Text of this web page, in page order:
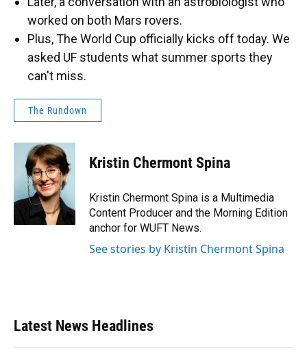
worked on both Mars rovers.
Plus, The World Cup officially kicks off today. We
asked UF students what summer sports they
can't miss.
The Rundown
Kristin Chermont Spina
Kristin Chermont Spina is a Multimedia
Content Producer and the Morning Edition
anchor for WUFT News.
See stories by Kristin Chermont Spina
Latest News Headlines